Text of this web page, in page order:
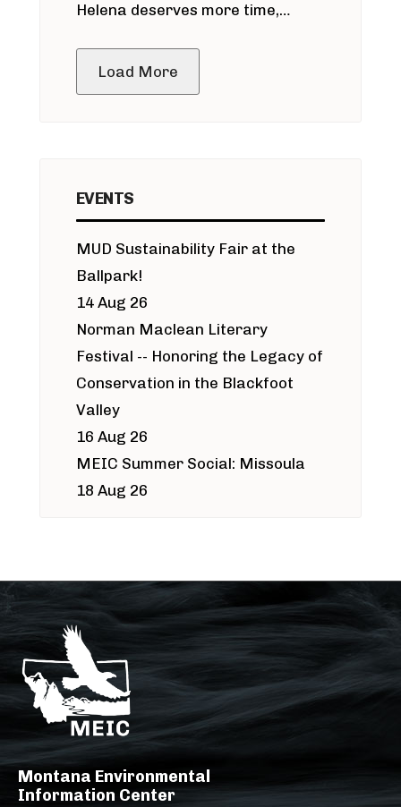
Helena deserves more time,
Load More
EVENTS
MUD Sustainability Fair at the
Ballpark!
14 Aug 26
Norman Maclean Literary
Festival -- Honoring the Legacy of
Conservation in the Blackfoot
Valley
16 Aug 26
MEIC Summer Social: Missoula
18 Aug 26
Montana Environmental
Information Center